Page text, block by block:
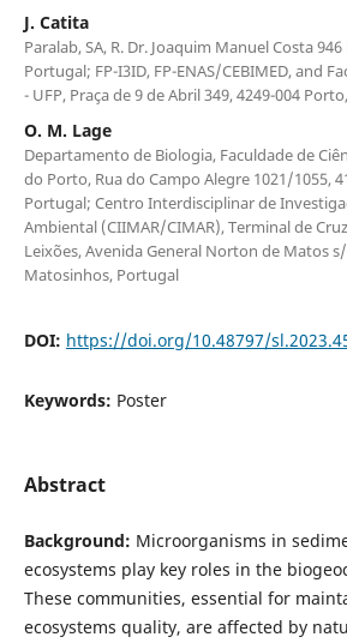
J. Catita
Paralab, SA, R. Dr. Joaquim Manuel Costa
Portugal; FP-I3ID, FP-ENAS/CEBIMED, and
- UFP, Praça de 9 de Abril 349, 4249-004
O. M. Lage
Departamento de Biologia, Faculdade de
do Porto, Rua do Campo Alegre 1021/1055,
Portugal; Centro Interdisciplinar de
Ambiental (CIIMAR/CIMAR), Terminal de
Leixões, Avenida General Norton de Matos
Matosinhos, Portugal
DOI: https://doi.org/10.48797/
Keywords: Poster
Abstract
Background: Microorganisms in
ecosystems play key roles in the
These communities, essential for
ecosystems quality, are affected by